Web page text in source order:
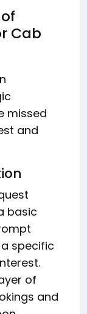
Cab
missed
and
basic
specific
of
and